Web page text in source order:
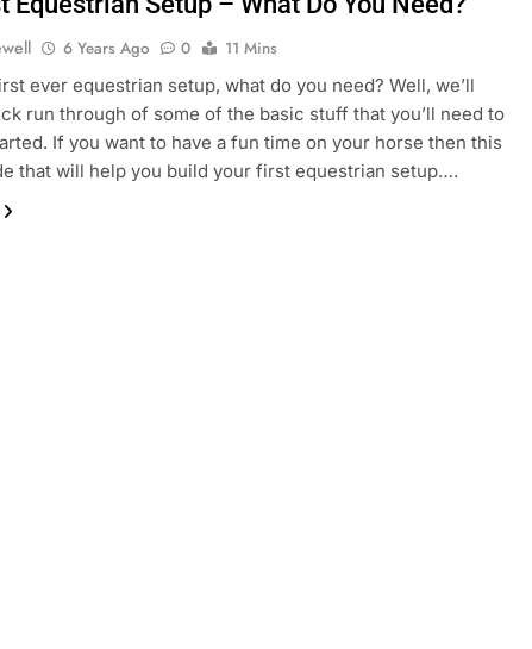
6 Years Ago 0
11 Mins
ever equestrian setup, what do you need? Well, we’ll
run through of some of the basic stuff that you’ll need to
If you want to have a fun time on your horse then this
that will help you build your first equestrian setup….